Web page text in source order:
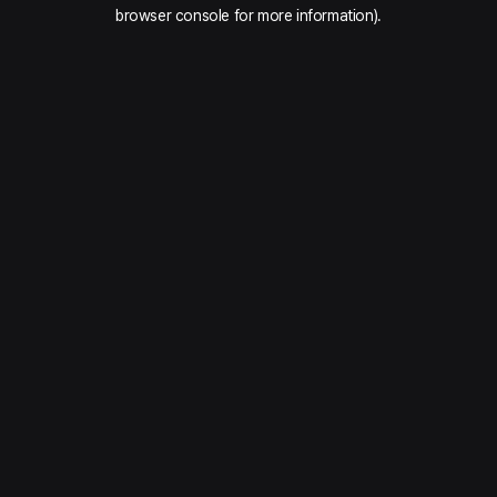
browser console for more information).